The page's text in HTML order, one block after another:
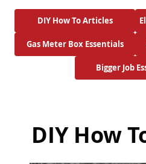
DIY How To Articles
Gas Meter Box Essentials
Bigger Job
DIY How